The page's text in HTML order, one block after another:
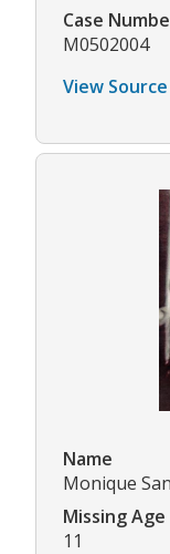
Case
M0502004
View Source
Name
Monique
Missing Age
11